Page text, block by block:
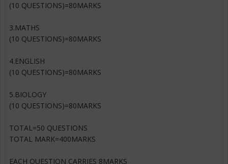
(10 QUESTIONS)=80MARKS
3.MATHS
(10 QUESTIONS)=80MARKS
4.ENGLISH
(10 QUESTIONS)=80MARKS
5.BIOLOGY
(10 QUESTIONS)=80MARKS
TOTAL=50 QUESTIONS
TOTAL MARK=400MARKS
EACH QUESTION CARRIES 8MARKS